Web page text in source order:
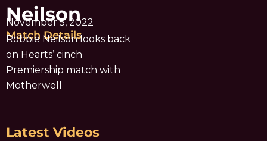
Neilson
November 5, 2022
Match Details
Robbie Neilson looks back
on Hearts’ cinch
Premiership match with
Motherwell
Latest Videos